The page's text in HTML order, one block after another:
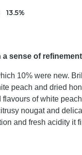
13.5%
sense of
10% were new.
peach and dried
of white
nougat and
and fresh acidity it